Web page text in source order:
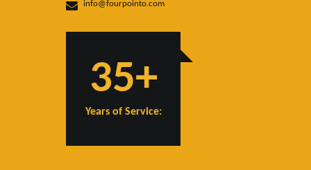
info@fourpointo.com
35+
Years of Service: